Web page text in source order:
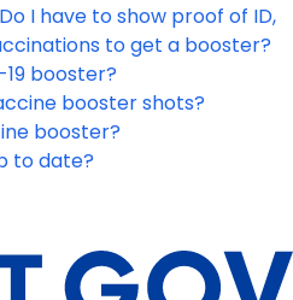
I have to show proof of ID,
to get a booster?
booster?
booster shots?
booster?
to date?